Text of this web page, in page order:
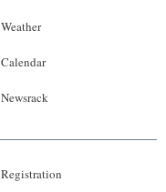
Weather
Calendar
Newsrack
Registration